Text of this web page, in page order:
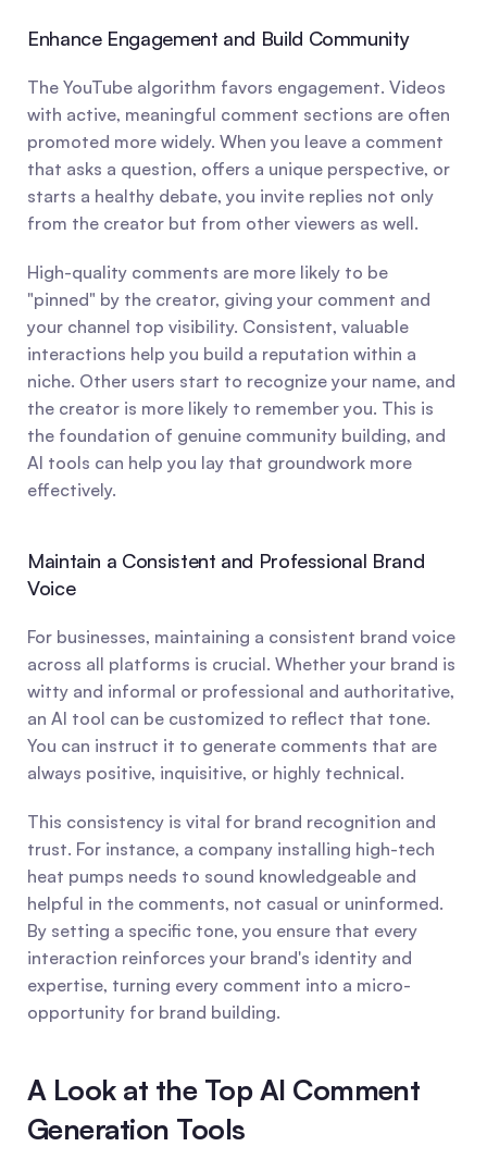
Enhance Engagement and Build Community
The YouTube algorithm favors engagement. Videos
with active, meaningful comment sections are often
promoted more widely. When you leave a comment
that asks a question, offers a unique perspective, or
starts a healthy debate, you invite replies not only
from the creator but from other viewers as well.
High-quality comments are more likely to be
"pinned" by the creator, giving your comment and
your channel top visibility. Consistent, valuable
interactions help you build a reputation within a
niche. Other users start to recognize your name, and
the creator is more likely to remember you. This is
the foundation of genuine community building, and
AI tools can help you lay that groundwork more
effectively.
Maintain a Consistent and Professional Brand
Voice
For businesses, maintaining a consistent brand voice
across all platforms is crucial. Whether your brand is
witty and informal or professional and authoritative,
an AI tool can be customized to reflect that tone.
You can instruct it to generate comments that are
always positive, inquisitive, or highly technical.
This consistency is vital for brand recognition and
trust. For instance, a company installing high-tech
heat pumps needs to sound knowledgeable and
helpful in the comments, not casual or uninformed.
By setting a specific tone, you ensure that every
interaction reinforces your brand's identity and
expertise, turning every comment into a micro-
opportunity for brand building.
A Look at the Top AI Comment
Generation Tools